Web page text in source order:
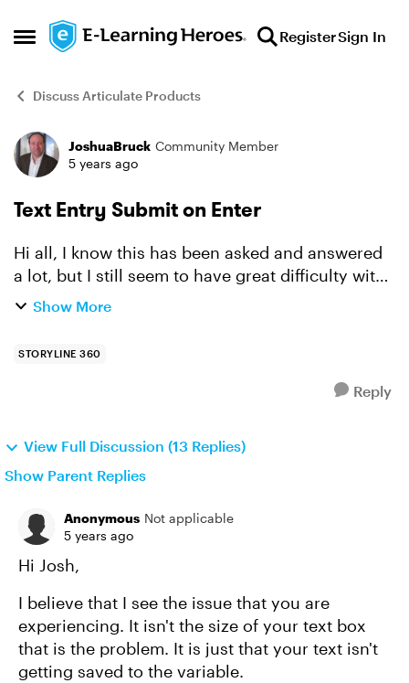
Open Side Menu
Skip to content RegisterSign In
Discuss Articulate Products
Forum Discussion
JoshuaBruck Community Member
5 years ago
Text Entry Submit on Enter
Hi all, I know this has been asked and answered
a lot, but I still seem to have great difficulty with
using text entry and having the user use the
Show More
STORYLINE 360
Reply
View Full Discussion (13 Replies)
Show Parent Replies
Anonymous Not applicable
5 years ago
Hi Josh,
I believe that I see the issue that you are
experiencing. It isn't the size of your text box
that is the problem. It is just that your text isn't
getting saved to the variable.